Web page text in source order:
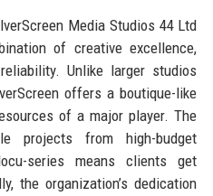
Media Studios 44 Ltd
of creative excellence,
Unlike larger studios
offers a boutique-like
of a major player. The
projects from high-budget
series means clients get
the organization’s dedication